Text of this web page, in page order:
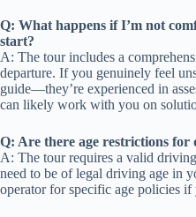
Q: What happens if I’m not
start?
A: The tour includes a
departure. If you genuinely feel
guide—they’re experienced in
can likely work with you on
Q: Are there age restrictions for
A: The tour requires a valid
need to be of legal driving age in
operator for specific age policies if